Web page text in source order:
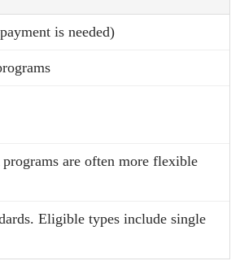
is needed)
are often more flexible
Eligible types include single